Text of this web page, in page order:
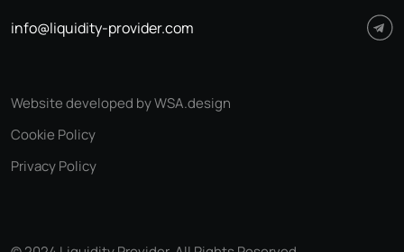
info@liquidity-provider.com
Privacy Policy
Cookie Policy
Website developed by WSA.design